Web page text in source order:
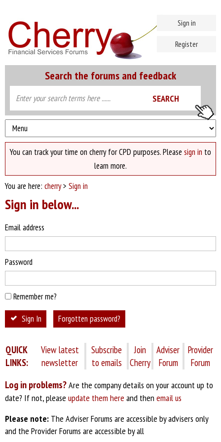
Search the forums and feedback
Sign in
Register
You can track your time on cherry for CPD purposes. Please sign in to
learn more.
You are here: cherry> Sign in
Sign in below...
Email address
Password
Remember me?
Sign In Forgotten password?
QUICK
LINKS:
View latest
newsletter
Subscribe
to emails
Join
Cherry
Adviser
Forum
Provider
Forum
Log in problems?Are the company details on your account up to
date? If not, please update them here and then email us
Please note: The Adviser Forums are accessible by advisers only
and the Provider Forums are accessible by all